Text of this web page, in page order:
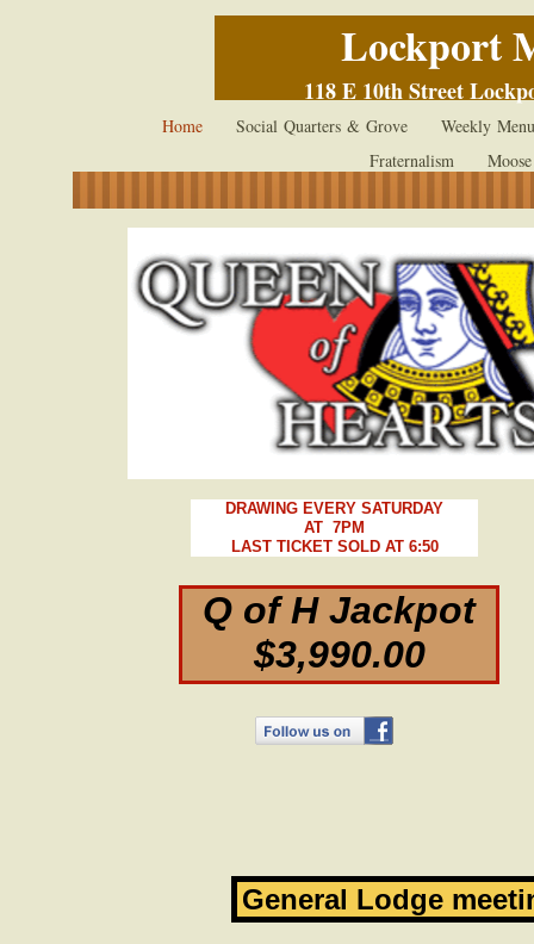
Lockport
118 E 10th Street
Home Social Quarters & Grove
Weekly
Fraternalism
DRAWING EVERY SATURDAY
AT 7PM
LAST TICKET SOLD AT 6:50
Q of H Jackpot
$3,990.00
General Lodge